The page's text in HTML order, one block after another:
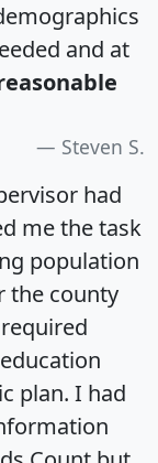
and at
Steven S.
had
me the task
population
the county
plan. I had